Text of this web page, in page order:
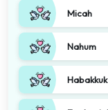
Micah
Nahum
Habakkuk